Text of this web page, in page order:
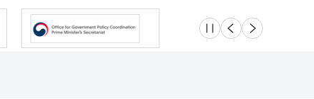
슬라이드 멈춤
이전 다음